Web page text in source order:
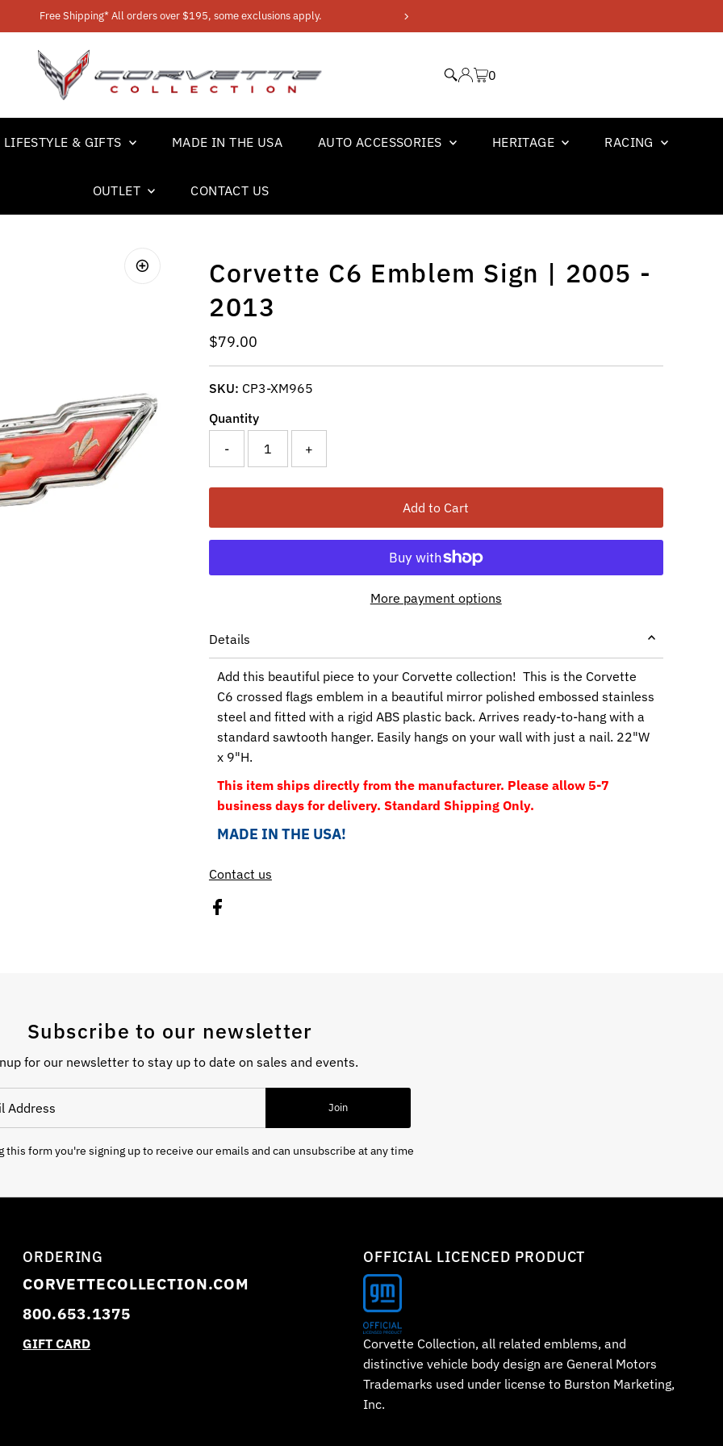
Free Shipping* All orders over $195, some exclusions apply.
0
LIFESTYLE & GIFTS MADE IN THE USA AUTO ACCESSORIES HERITAGE RACING
OUTLET CONTACT US
Corvette C6 Emblem Sign | 2005 -
2013
Regular Price
$79.00
SKU: CP3-XM965
Quantity
-
+
Add to Cart
More payment options
Details
Add this beautiful piece to your Corvette collection! This is the Corvette
C6 crossed flags emblem in a beautiful mirror polished embossed stainless
steel and fitted with a rigid ABS plastic back. Arrives ready-to-hang with a
standard sawtooth hanger. Easily hangs on your wall with just a nail. 22"W
x 9"H.
This item ships directly from the manufacturer. Please allow 5-7
business days for delivery. Standard Shipping Only.
MADE IN THE USA!
Contact us
Subscribe to our newsletter
for our newsletter to stay up to date on sales and events.
Join
this form you're signing up to receive our emails and can unsubscribe at any time
ORDERING
CORVETTECOLLECTION.COM
800.653.1375
GIFT CARD
OFFICIAL LICENCED PRODUCT
Corvette Collection, all related emblems, and
distinctive vehicle body design are General Motors
Trademarks used under license to Burston Marketing,
Inc.